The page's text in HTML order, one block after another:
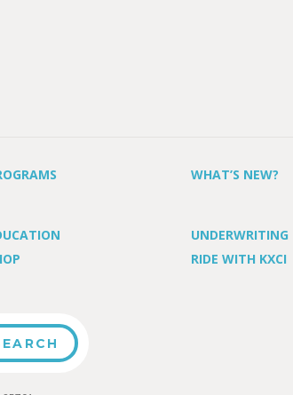
WHAT’S NEW?
UNDERWRITING
RIDE WITH KXCI